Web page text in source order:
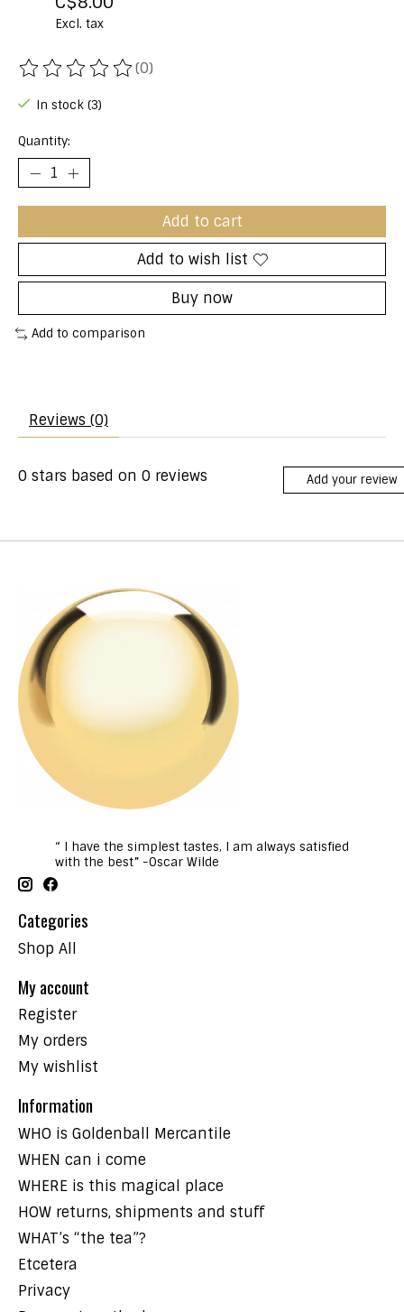
Excl. tax
The rating of this product is
(0)
In stock (3)
Quantity:
Add to cart
Add to wish list
Buy now
Add to comparison
Reviews (0)
0 stars based on 0 reviews Add your review
“ I have the simplest tastes, I am always satisfied
with the best” -Oscar Wilde
Categories
Shop All
My account
Register
My orders
My wishlist
Information
WHO is Goldenball Mercantile
WHEN can i come
WHERE is this magical place
HOW returns, shipments and stuff
WHAT’s “the tea”?
Etcetera
Privacy